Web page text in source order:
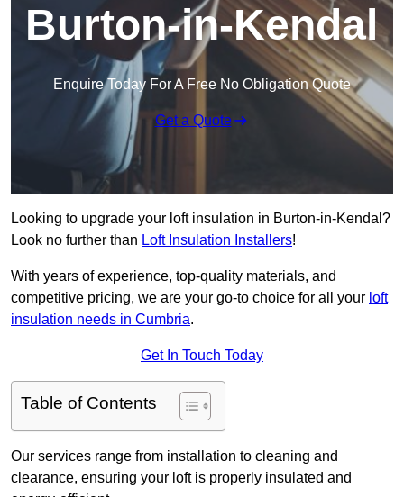
Burton-in-Kendal
Enquire Today For A Free No Obligation Quote
Get a Quote
Looking to upgrade your loft insulation in Burton-in-Kendal?
Look no further than Loft Insulation Installers!
With years of experience, top-quality materials, and
competitive pricing, we are your go-to choice for all your loft
insulation needs in Cumbria.
Get In Touch Today
Table of Contents
Our services range from installation to cleaning and
clearance, ensuring your loft is properly insulated and